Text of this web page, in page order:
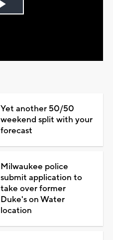
Play
Yet another 50/50
weekend split with your
forecast
Milwaukee police
submit application to
take over former
Duke's on Water
location